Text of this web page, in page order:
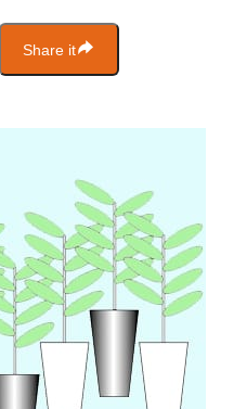
Share it